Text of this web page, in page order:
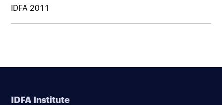
IDFA 2011
IDFA Institute